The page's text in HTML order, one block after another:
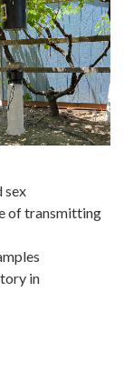
sex
of transmitting
in